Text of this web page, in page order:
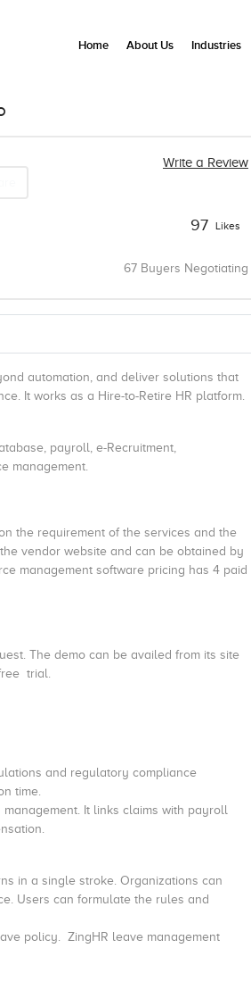
Write a Review
97 Likes
67 Buyers Negotiating
automation, and deliver solutions that
It works as a Hire-to-Retire HR platform.
payroll, e-Recruitment,
management.
the requirement of the services and the
vendor website and can be obtained by
management software pricing has 4 paid
The demo can be availed from its site
trial.
and regulatory compliance
time.
It links claims with payroll
expense compensation.
in a single stroke. Organizations can
Users can formulate the rules and
policy. ZingHR leave management
Home About Us Industries